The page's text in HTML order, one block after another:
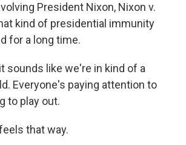
President Nixon, Nixon v.
kind of presidential immunity
for a long time.
sounds like we're in kind of a
Everyone's paying attention to
to play out.
that way.